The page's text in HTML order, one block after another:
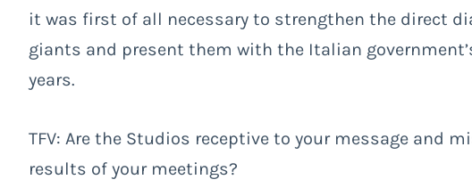
it was first of all necessary to strengthen the direct
giants and present them with the Italian
years.
TFV: Are the Studios receptive to your message and
results of your meetings?